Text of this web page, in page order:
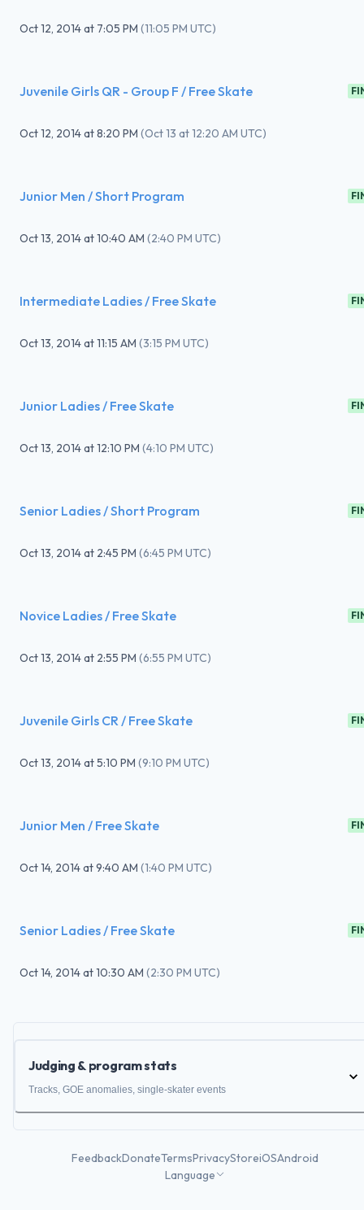
Oct 12, 2014at 7:05 PM (11:05 PM UTC)
Juvenile Girls QR - Group F / Free Skate
Oct 12, 2014at8:20 PM (Oct 13 at 12:20 AM UTC)
Junior Men / Short Program
Oct 13, 2014at10:40 AM (2:40 PM UTC)
Intermediate Ladies / Free Skate
Oct 13, 2014at11:15 AM (3:15 PM UTC)
Junior Ladies / Free Skate
Oct 13, 2014at12:10 PM (4:10 PM UTC)
Senior Ladies / Short Program
Oct 13, 2014at 2:45 PM (6:45 PM UTC)
Novice Ladies / Free Skate
Oct 13, 2014at 2:55 PM (6:55 PM UTC)
Juvenile Girls CR / Free Skate
Oct 13, 2014at5:10 PM (9:10 PM UTC)
Junior Men / Free Skate
Oct 14, 2014at9:40 AM (1:40 PM UTC)
Senior Ladies / Free Skate
Oct 14, 2014at10:30 AM (2:30 PM UTC)
Judging & program stats
Tracks, GOE anomalies, single-skater events
FeedbackDonateTermsPrivacyStoreiOSAndroid
Language